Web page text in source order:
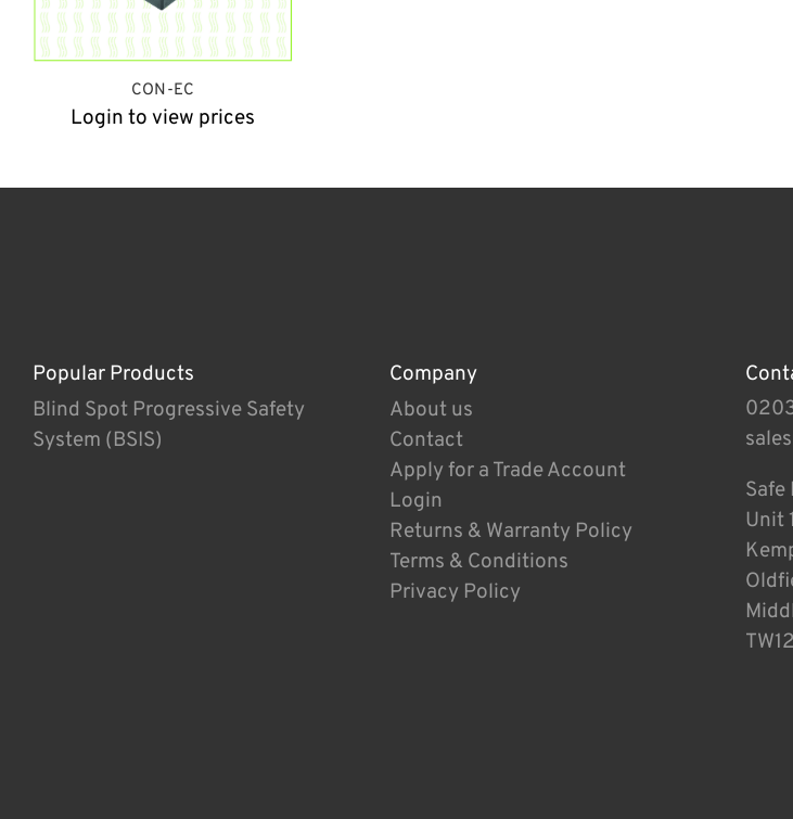
CON-EC
Login to view prices
Popular Products
Blind Spot Progressive Safety
System (BSIS)
Company
About us
Contact
Apply for a Trade Account
Login
Returns & Warranty Policy
Terms & Conditions
Privacy Policy
Safe
Unit